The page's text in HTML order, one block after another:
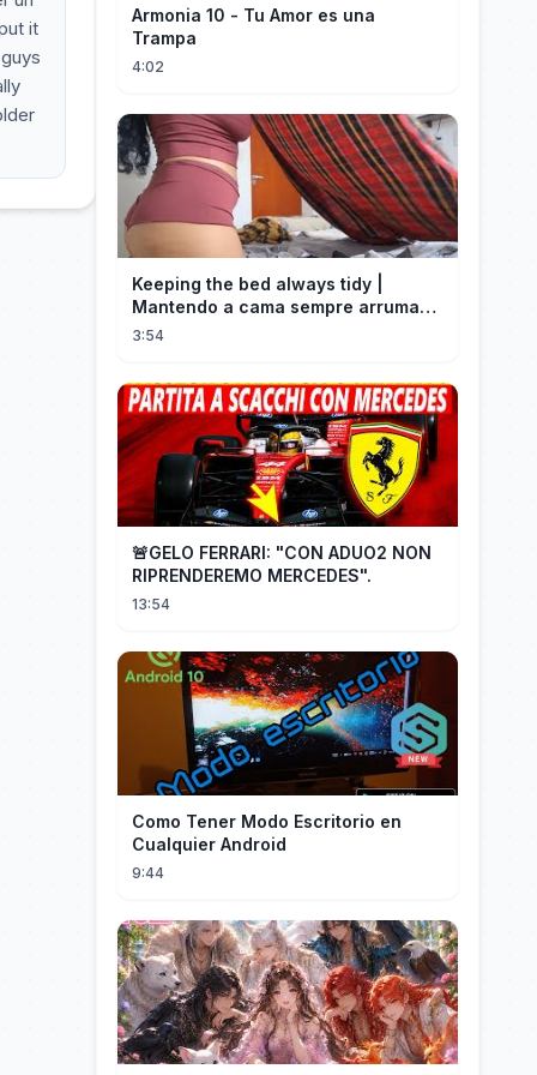
it
Armonia 10 - Tu Amor es una
Trampa
4:02
Keeping the bed always tidy |
Mantendo a cama sempre arrumada
🛌
3:54
🚨GELO FERRARI: "CON ADUO2 NON
RIPRENDEREMO MERCEDES".
13:54
Como Tener Modo Escritorio en
Cualquier Android
9:44